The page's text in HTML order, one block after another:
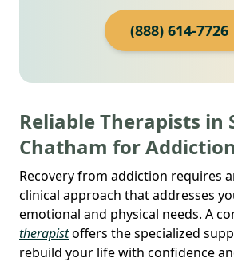
(888) 614-7726
Reliable Therapists in
Chatham for
Recovery from addiction requires
clinical approach that addresses
emotional and physical needs. A
therapistoffers the specialized
rebuild your life with confidence